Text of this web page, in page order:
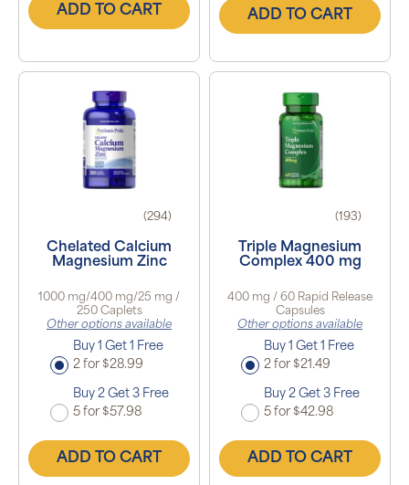
ADD TO CART ADD TO CART
(294)
Chelated Calcium
Magnesium Zinc
1000 mg/400 mg/25 mg /
250 Caplets
Other options available
Buy 1 Get 1 Free
2 for $28.99
Buy 2 Get 3 Free
5 for $57.98
ADD TO CART
(193)
Triple Magnesium
Complex 400 mg
400 mg / 60 Rapid Release
Capsules
Other options available
Buy 1 Get 1 Free
2 for $21.49
Buy 2 Get 3 Free
5 for $42.98
ADD TO CART